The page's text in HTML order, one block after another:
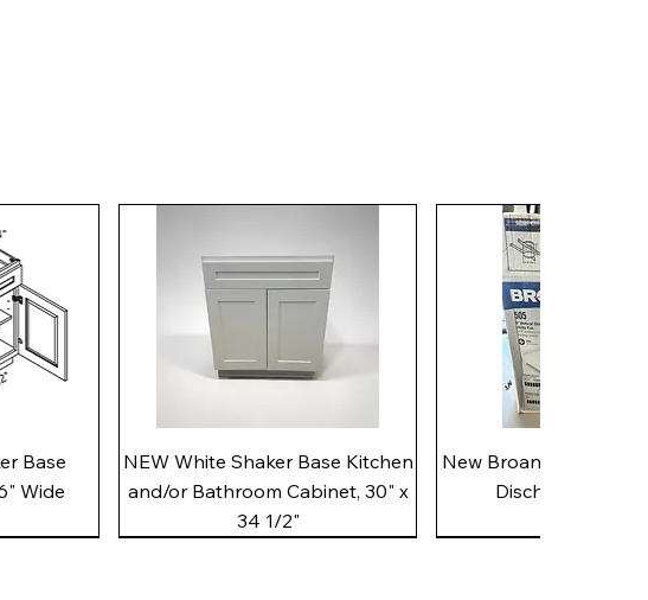
Base
Wide
Quick View
NEW White Shaker Base Kitchen
and/or Bathroom Cabinet, 30" x
34 1/2"
New Broan 505 White
Discharge Utility